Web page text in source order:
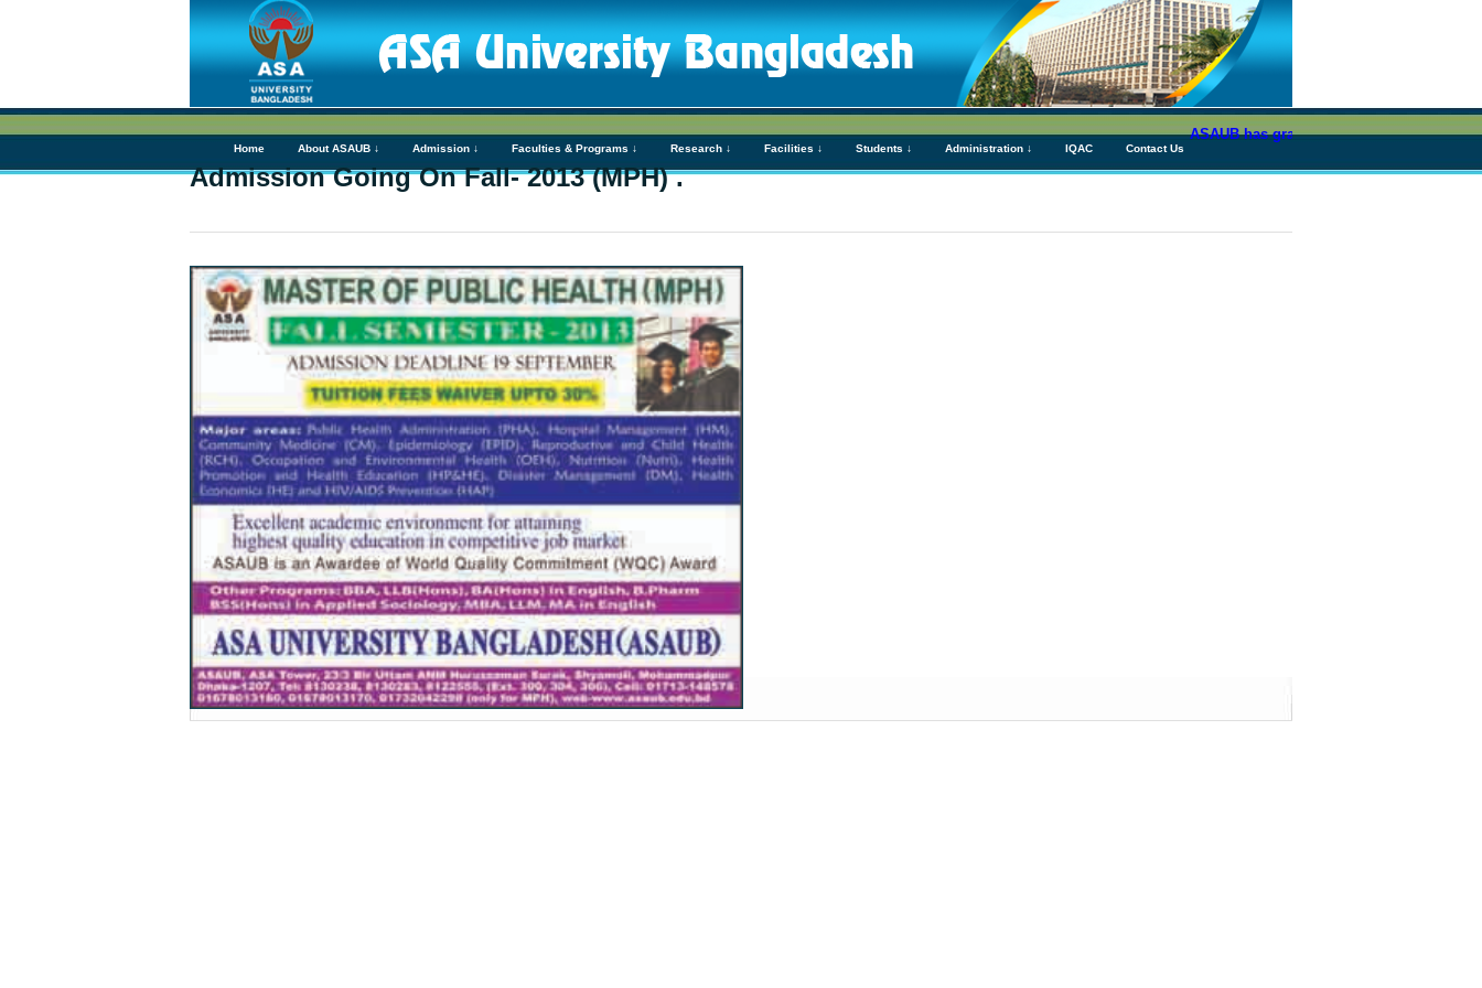
Home About ASAUB ↓ Admission ↓ Faculties & Programs ↓ Research ↓ Facilities ↓ Students ↓ Administration ↓ IQAC Contact Us
ASAUB has granted above Tk 76 (Seventy
Admission Going On Fall- 2013 (MPH) .